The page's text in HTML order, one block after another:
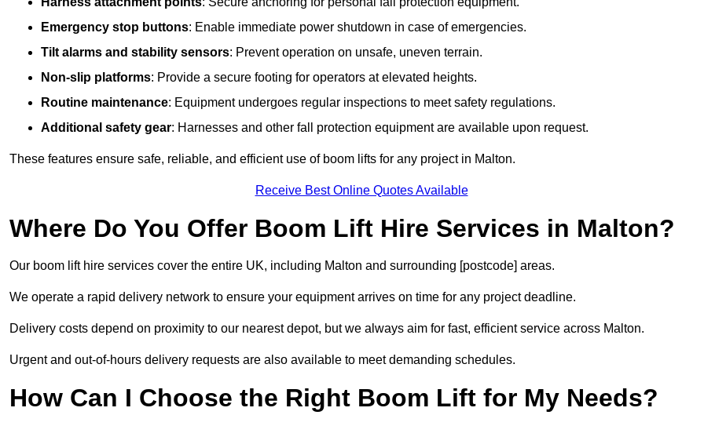
Emergency stop buttons: Enable immediate power shutdown in case of emergencies.
Tilt alarms and stability sensors: Prevent operation on unsafe, uneven terrain.
Non-slip platforms: Provide a secure footing for operators at elevated heights.
Routine maintenance: Equipment undergoes regular inspections to meet safety regulations.
Additional safety gear: Harnesses and other fall protection equipment are available upon request.
These features ensure safe, reliable, and efficient use of boom lifts for any project in Malton.
Receive Best Online Quotes Available
Where Do You Offer Boom Lift Hire Services in Malton?
Our boom lift hire services cover the entire UK, including Malton and surrounding [postcode] areas.
We operate a rapid delivery network to ensure your equipment arrives on time for any project deadline.
Delivery costs depend on proximity to our nearest depot, but we always aim for fast, efficient service across Malton.
Urgent and out-of-hours delivery requests are also available to meet demanding schedules.
How Can I Choose the Right Boom Lift for My Needs?